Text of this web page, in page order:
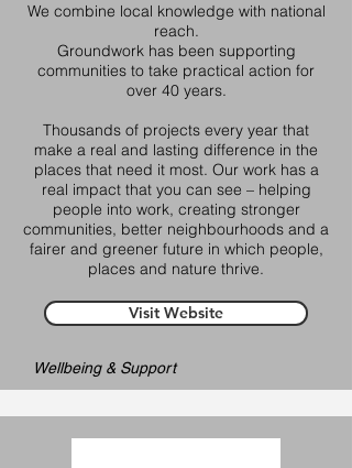
We combine local knowledge with national
reach.
Groundwork has been supporting
communities to take practical action for
over 40 years.
Thousands of projects every year that
make a real and lasting difference in the
places that need it most. Our work has a
real impact that you can see – helping
people into work, creating stronger
communities, better neighbourhoods and a
fairer and greener future in which people,
places and nature thrive.
Visit Website
Wellbeing & Support